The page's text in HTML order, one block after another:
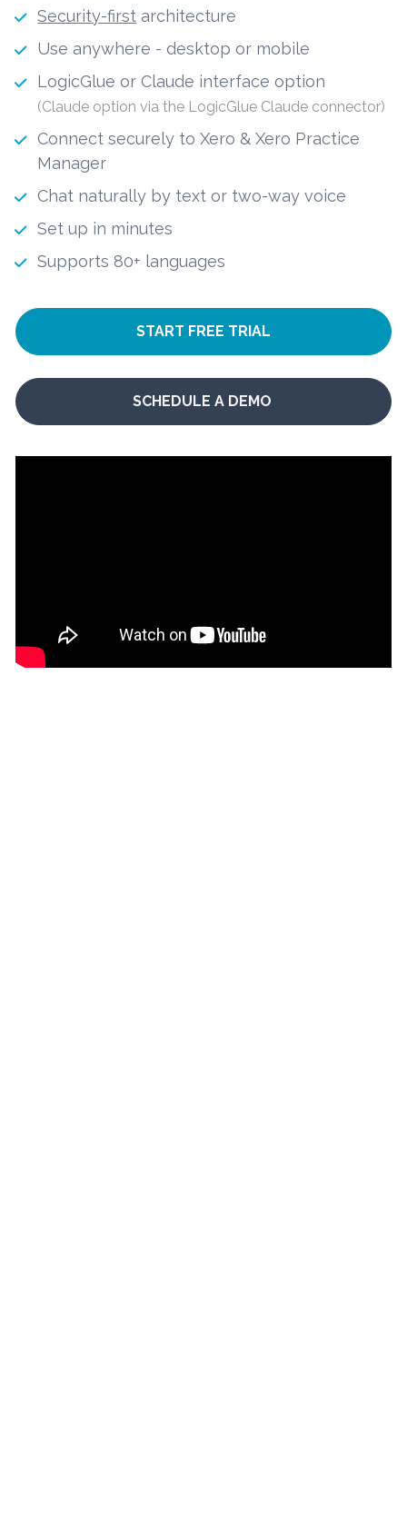
Security-first architecture
Use anywhere - desktop or mobile
LogicGlue or Claude interface option
(Claude option via the LogicGlue Claude connector)
Connect securely to Xero & Xero Practice
Manager
Chat naturally by text or two-way voice
Set up in minutes
Supports 80+ languages
START FREE TRIAL
SCHEDULE A DEMO